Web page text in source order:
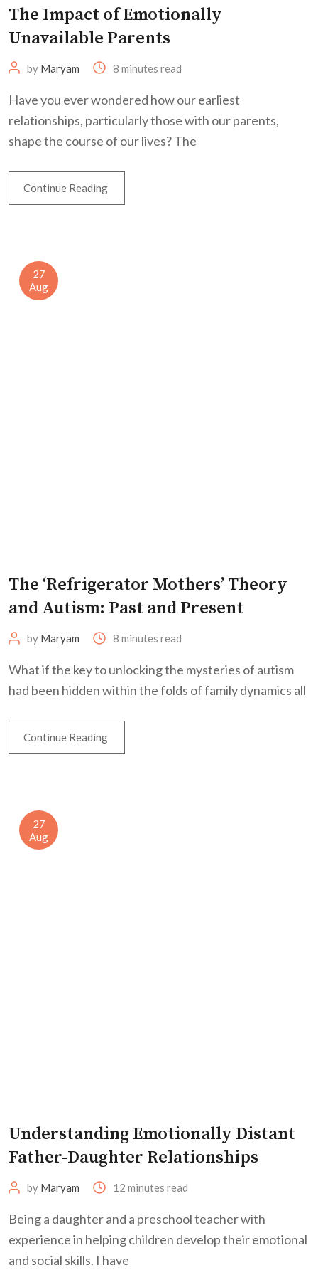
The Impact of Emotionally
Unavailable Parents
by Maryam 8 minutes read
Have you ever wondered how our earliest
relationships, particularly those with our parents,
shape the course of our lives? The
Continue Reading
27
Aug
The ‘Refrigerator Mothers’ Theory
and Autism: Past and Present
by Maryam 8 minutes read
What if the key to unlocking the mysteries of autism
had been hidden within the folds of family dynamics all
Continue Reading
27
Aug
Understanding Emotionally Distant
Father-Daughter Relationships
by Maryam 12 minutes read
Being a daughter and a preschool teacher with
experience in helping children develop their emotional
and social skills. I have